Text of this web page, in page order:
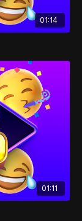
01:14
01:11